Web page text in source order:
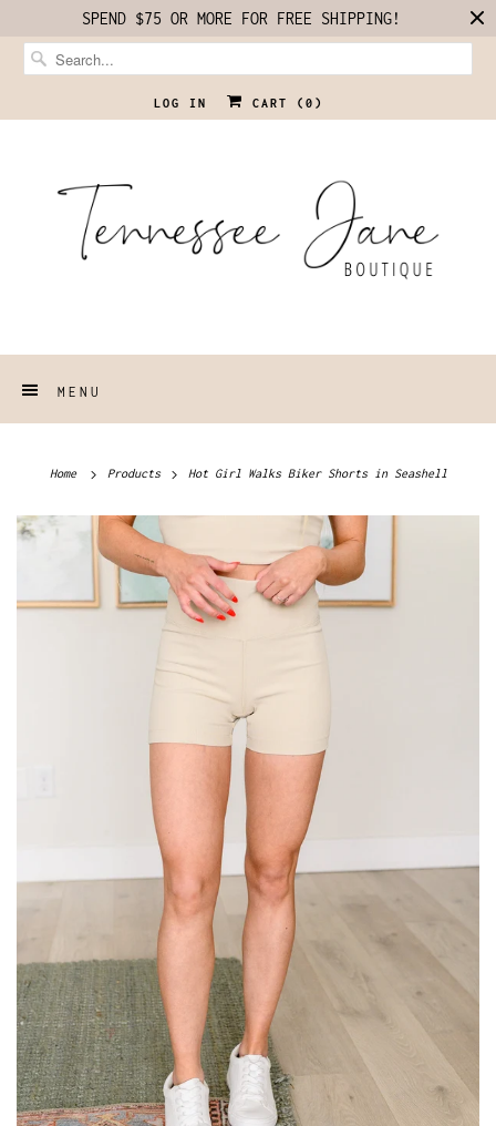
SPEND $75 OR MORE FOR FREE SHIPPING!
LOG IN CART ( 0 )
MENU
Home Products Hot Girl Walks Biker Shorts in Seashell